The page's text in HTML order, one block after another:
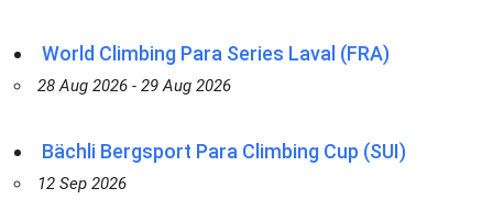
World Climbing Para Series Laval (FRA)
28 Aug 2026 - 29 Aug 2026
Bächli Bergsport Para Climbing Cup (SUI)
12 Sep 2026